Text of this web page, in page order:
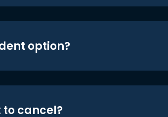
option?
to cancel?